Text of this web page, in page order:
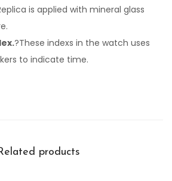
is applied with mineral glass
?These indexs in the watch uses
to indicate time.
products